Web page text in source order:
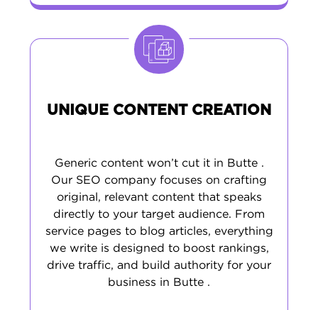
UNIQUE CONTENT CREATION
Generic content won’t cut it in Butte .
Our SEO company focuses on crafting
original, relevant content that speaks
directly to your target audience. From
service pages to blog articles, everything
we write is designed to boost rankings,
drive traffic, and build authority for your
business in Butte .